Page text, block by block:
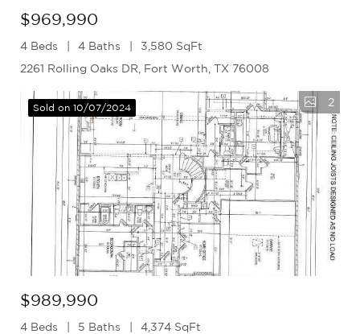
$969,990
4 Beds 4 Baths
3,580 SqFt
2261 Rolling Oaks DR, Fort Worth, TX 76008
Sold on 10/07/2024 2
$989,990
4 Beds 5 Baths
4,374 SqFt